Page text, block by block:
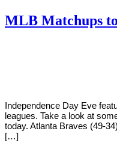
MLB Matchups
Independence Day Eve
leagues. Take a look at
today. Atlanta Braves (49-
[…]